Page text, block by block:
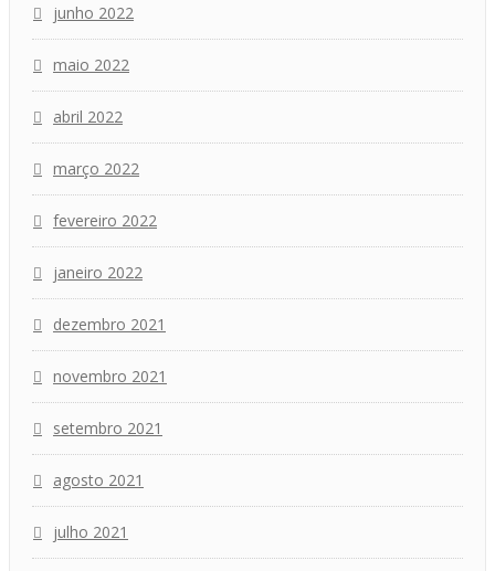
junho 2022
maio 2022
abril 2022
março 2022
fevereiro 2022
janeiro 2022
dezembro 2021
novembro 2021
setembro 2021
agosto 2021
julho 2021